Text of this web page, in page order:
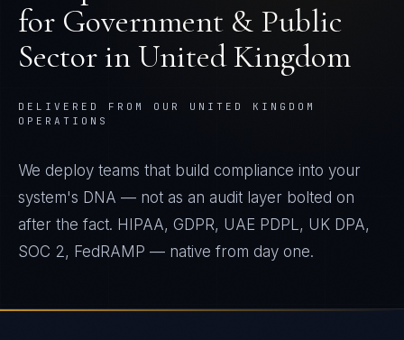
for Government & Public
Sector inUnited Kingdom
DELIVERED FROM OUR UNITED KINGDOM
OPERATIONS
We deploy teams that build compliance into your
system's DNA — not as an audit layer bolted on
after the fact. HIPAA, GDPR, UAE PDPL, UK DPA,
SOC 2, FedRAMP — native from day one.